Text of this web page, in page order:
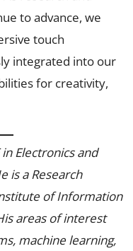
to advance, we
touch
integrated into our
for creativity,
Electronics and
is a Research
of Information
areas of interest
machine learning,